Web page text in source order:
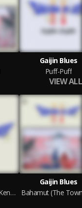
Gaijin Blues
Puff-Puff
VIEW ALL
Professor Tatsuro Kensu (Original)
Gaijin Blues